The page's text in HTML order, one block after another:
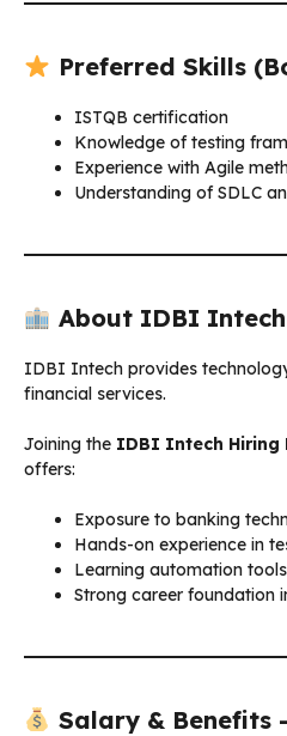
Preferred Skills
ISTQB certification
Knowledge of testing
Experience with Agile
Understanding of SDLC
About IDBI Intech
IDBI Intech provides
financial services.
Joining the IDBI Intech Hiring
offers:
Exposure to banking
Hands-on experience in
Learning automation tools
Strong career foundation
Salary & Benefits